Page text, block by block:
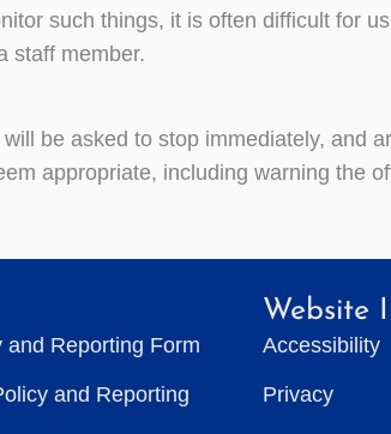
such things, it is often difficult for
staff member.
be asked to stop immediately, and
appropriate, including warning the
and Reporting Form
and Reporting
Website
Accessibility
Privacy